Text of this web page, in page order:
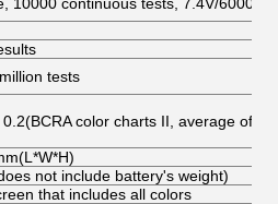
tests
color charts II, average of
not include battery's weight)
that includes all colors